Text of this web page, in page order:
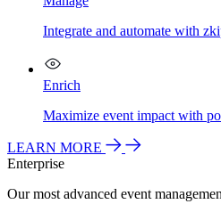
Integrate and automate with
Enrich
Maximize event impact with
LEARN MORE
Enterprise
Our most advanced event